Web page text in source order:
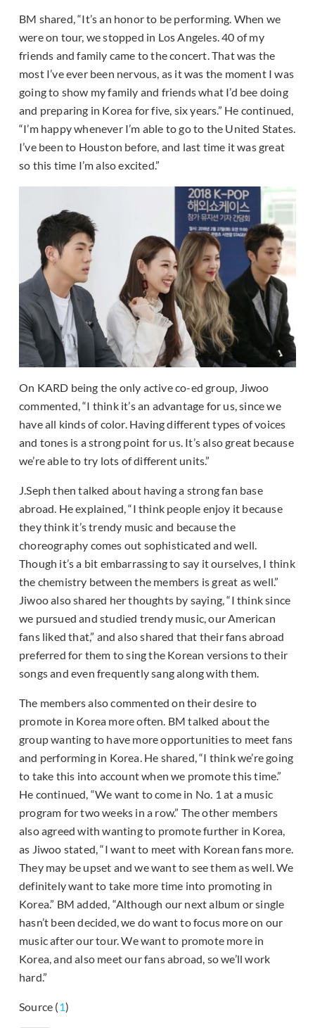
BM shared, “It’s an honor to be performing. When we
were on tour, we stopped in Los Angeles. 40 of my
friends and family came to the concert. That was the
most I’ve ever been nervous, as it was the moment I was
going to show my family and friends what I’d bee doing
and preparing in Korea for five, six years.” He continued,
“I’m happy whenever I’m able to go to the United States.
I’ve been to Houston before, and last time it was great
so this time I’m also excited.”
On KARD being the only active co-ed group, Jiwoo
commented, “I think it’s an advantage for us, since we
have all kinds of color. Having different types of voices
and tones is a strong point for us. It’s also great because
we’re able to try lots of different units.”
J.Seph then talked about having a strong fan base
abroad. He explained, “I think people enjoy it because
they think it’s trendy music and because the
choreography comes out sophisticated and well.
Though it’s a bit embarrassing to say it ourselves, I think
the chemistry between the members is great as well.”
Jiwoo also shared her thoughts by saying, “I think since
we pursued and studied trendy music, our American
fans liked that,” and also shared that their fans abroad
preferred for them to sing the Korean versions to their
songs and even frequently sang along with them.
The members also commented on their desire to
promote in Korea more often. BM talked about the
group wanting to have more opportunities to meet fans
and performing in Korea. He shared, “I think we’re going
to take this into account when we promote this time.”
He continued, “We want to come in No. 1 at a music
program for two weeks in a row.” The other members
also agreed with wanting to promote further in Korea,
as Jiwoo stated, “I want to meet with Korean fans more.
They may be upset and we want to see them as well. We
definitely want to take more time into promoting in
Korea.” BM added, “Although our next album or single
hasn’t been decided, we do want to focus more on our
music after our tour. We want to promote more in
Korea, and also meet our fans abroad, so we’ll work
hard.”
Source (1)